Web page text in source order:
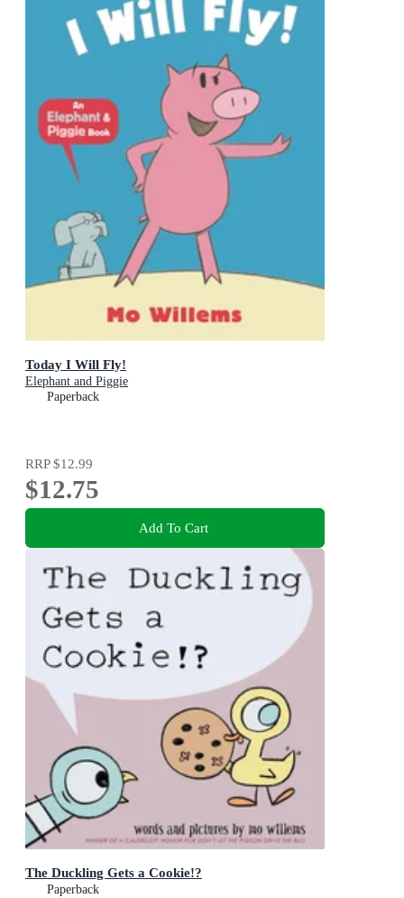
Today I Will Fly!
Elephant and Piggie
Paperback
RRP$12.99
$12.75
Add To Cart
The Duckling Gets a Cookie!?
Paperback